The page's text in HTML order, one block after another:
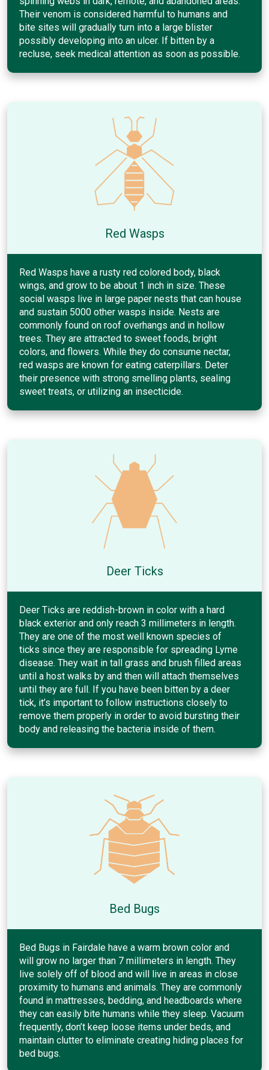
Their venom is considered harmful to humans and
bite sites will gradually turn into a large blister
possibly developing into an ulcer. If bitten by a
recluse, seek medical attention as soon as possible.
Red Wasps
Red Wasps have a rusty red colored body, black
wings, and grow to be about 1 inch in size. These
social wasps live in large paper nests that can house
and sustain 5000 other wasps inside. Nests are
commonly found on roof overhangs and in hollow
trees. They are attracted to sweet foods, bright
colors, and flowers. While they do consume nectar,
red wasps are known for eating caterpillars. Deter
their presence with strong smelling plants, sealing
sweet treats, or utilizing an insecticide.
Deer Ticks
Deer Ticks are reddish-brown in color with a hard
black exterior and only reach 3 millimeters in length.
They are one of the most well known species of
ticks since they are responsible for spreading Lyme
disease. They wait in tall grass and brush filled areas
until a host walks by and then will attach themselves
until they are full. If you have been bitten by a deer
tick, it’s important to follow instructions closely to
remove them properly in order to avoid bursting their
body and releasing the bacteria inside of them.
Bed Bugs
Bed Bugs in Fairdale have a warm brown color and
will grow no larger than 7 millimeters in length. They
live solely off of blood and will live in areas in close
proximity to humans and animals. They are commonly
found in mattresses, bedding, and headboards where
they can easily bite humans while they sleep. Vacuum
frequently, don’t keep loose items under beds, and
maintain clutter to eliminate creating hiding places for
bed bugs.